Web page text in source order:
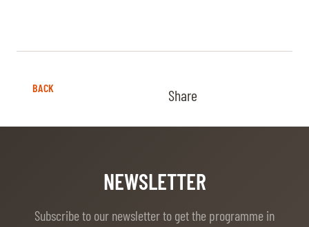
BACK Share
NEWSLETTER
Subscribe to our newsletter to get the programme in